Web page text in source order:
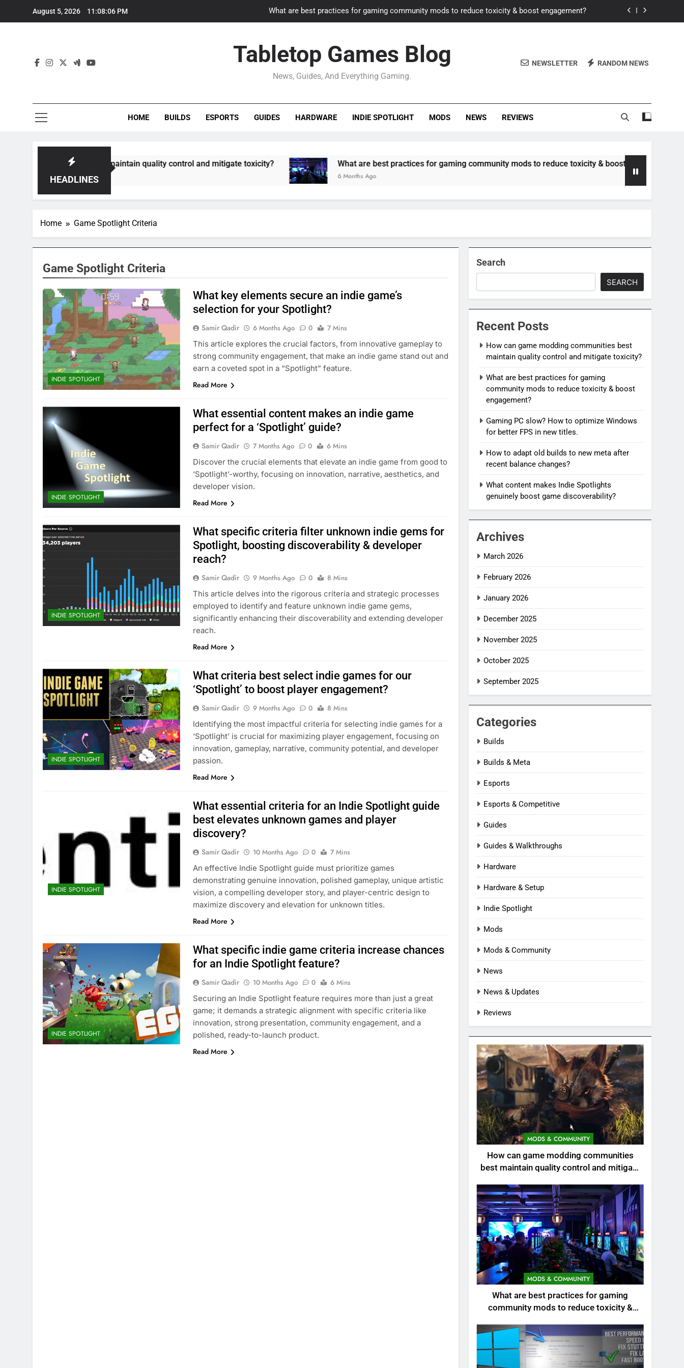
August 5, 2026 11:08:07 PM What are best practices for gaming community mods to reduce toxicity & boost engagement?
How to adapt old builds to new meta after recent balance changes?
How can game modding communities best maintain quality control and mitigate toxicity?
Gaming PC slow? How to optimize Windows for better FPS in new titles.
Tabletop Games Blog
News, Guides, And Everything Gaming.
NEWSLETTER RANDOM NEWS
HOME BUILDS ESPORTS GUIDES HARDWARE INDIE SPOTLIGHT MODS NEWS REVIEWS
HEADLINES
communities best maintain quality control and mitigate toxicity? What are best practices for gaming community mods to reduce toxicity & boost engagement?
6 Months Ago
Home Game Spotlight Criteria
Game Spotlight Criteria
INDIE SPOTLIGHT
What key elements secure an indie game’s
selection for your Spotlight?
Samir Qadir 6 Months Ago 0
7 Mins
This article explores the crucial factors, from innovative gameplay to
strong community engagement, that make an indie game stand out and
earn a coveted spot in a “Spotlight” feature.
Read More
INDIE SPOTLIGHT
What essential content makes an indie game
perfect for a ‘Spotlight’ guide?
Samir Qadir 7 Months Ago 0
6 Mins
Discover the crucial elements that elevate an indie game from good to
‘Spotlight’-worthy, focusing on innovation, narrative, aesthetics, and
developer vision.
Read More
INDIE SPOTLIGHT
What specific criteria filter unknown indie gems for
Spotlight, boosting discoverability & developer
reach?
Samir Qadir 9 Months Ago 0
8 Mins
This article delves into the rigorous criteria and strategic processes
employed to identify and feature unknown indie game gems,
significantly enhancing their discoverability and extending developer
reach.
Read More
INDIE SPOTLIGHT
What criteria best select indie games for our
‘Spotlight’ to boost player engagement?
Samir Qadir 9 Months Ago 0
8 Mins
Identifying the most impactful criteria for selecting indie games for a
‘Spotlight’ is crucial for maximizing player engagement, focusing on
innovation, gameplay, narrative, community potential, and developer
passion.
Read More
INDIE SPOTLIGHT
What essential criteria for an Indie Spotlight guide
best elevates unknown games and player
discovery?
Samir Qadir 10 Months Ago 0
7 Mins
An effective Indie Spotlight guide must prioritize games
demonstrating genuine innovation, polished gameplay, unique artistic
vision, a compelling developer story, and player-centric design to
maximize discovery and elevation for unknown titles.
Read More
INDIE SPOTLIGHT
What specific indie game criteria increase chances
for an Indie Spotlight feature?
Samir Qadir 10 Months Ago 0
6 Mins
Securing an Indie Spotlight feature requires more than just a great
game; it demands a strategic alignment with specific criteria like
innovation, strong presentation, community engagement, and a
polished, ready-to-launch product.
Read More
Search
SEARCH
Recent Posts
How can game modding communities best
maintain quality control and mitigate toxicity?
What are best practices for gaming
community mods to reduce toxicity & boost
engagement?
Gaming PC slow? How to optimize Windows
for better FPS in new titles.
How to adapt old builds to new meta after
recent balance changes?
What content makes Indie Spotlights
genuinely boost game discoverability?
Archives
March 2026
February 2026
January 2026
December 2025
November 2025
October 2025
September 2025
Categories
Builds
Builds & Meta
Esports
Esports & Competitive
Guides
Guides & Walkthroughs
Hardware
Hardware & Setup
Indie Spotlight
Mods
Mods & Community
News
News & Updates
Reviews
MODS & COMMUNITY
How can game modding communities
best maintain quality control and mitigate
MODS & COMMUNITY
What are best practices for gaming
community mods to reduce toxicity &